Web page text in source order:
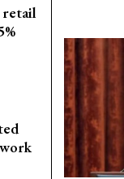
retail